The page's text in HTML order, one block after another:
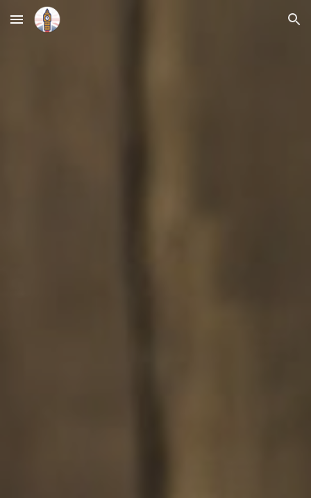
Skip to main content Skip to navigation